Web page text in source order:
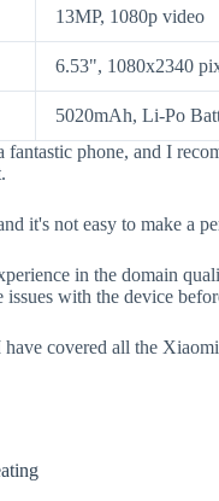
13MP, 1080p video
6.53", 1080x2340
5020mAh, Li-Po
phone, and I
it's not easy to make a
in the domain
with the device
covered all the